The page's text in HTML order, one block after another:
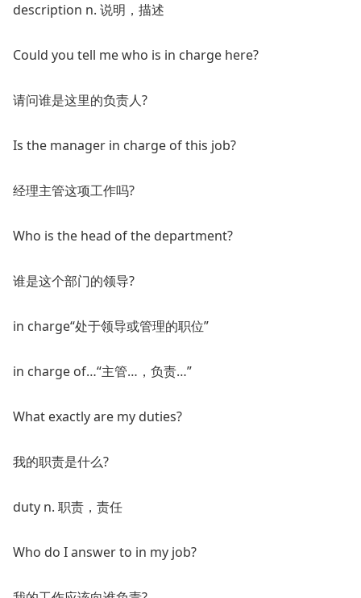
description n. 说明，描述
Could you tell me who is in charge here?
请问谁是这里的负责人?
Is the manager in charge of this job?
经理主管这项工作吗?
Who is the head of the department?
谁是这个部门的领导?
in charge“处于领导或管理的职位”
in charge of…“主管…，负责…”
What exactly are my duties?
我的职责是什么?
duty n. 职责，责任
Who do I answer to in my job?